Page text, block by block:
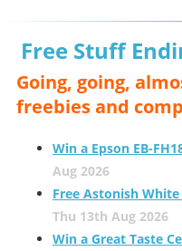
Free Stuff
Going, going,
freebies and
Win a Epson EB-
Aug 2026
Free Astonish
Thu 13th Aug 2026
Win a Great Taste